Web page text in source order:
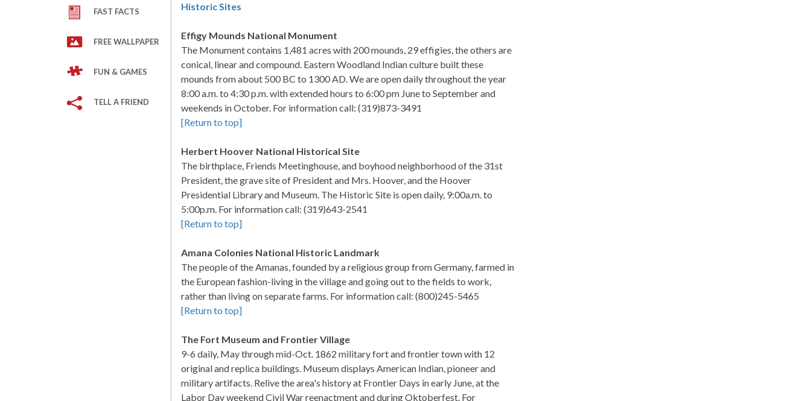
FAST FACTS
FREE WALLPAPER
FUN & GAMES
TELL A FRIEND
Historic Sites
Effigy Mounds National Monument
The Monument contains 1,481 acres with 200 mounds, 29 effigies, the others are
conical, linear and compound. Eastern Woodland Indian culture built these
mounds from about 500 BC to 1300 AD. We are open daily throughout the year
8:00 a.m. to 4:30 p.m. with extended hours to 6:00 pm June to September and
weekends in October. For information call: (319)873-3491
[Return to top]
Herbert Hoover National Historical Site
The birthplace, Friends Meetinghouse, and boyhood neighborhood of the 31st
President, the grave site of President and Mrs. Hoover, and the Hoover
Presidential Library and Museum. The Historic Site is open daily, 9:00a.m. to
5:00p.m. For information call: (319)643-2541
[Return to top]
Amana Colonies National Historic Landmark
The people of the Amanas, founded by a religious group from Germany, farmed in
the European fashion-living in the village and going out to the fields to work,
rather than living on separate farms. For information call: (800)245-5465
[Return to top]
The Fort Museum and Frontier Village
9-6 daily, May through mid-Oct. 1862 military fort and frontier town with 12
original and replica buildings. Museum displays American Indian, pioneer and
military artifacts. Relive the area's history at Frontier Days in early June, at the
Labor Day weekend Civil War reenactment and during Oktoberfest. For